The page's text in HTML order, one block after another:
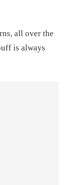
all over the
is always